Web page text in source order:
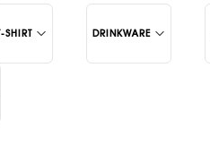
SHIRT DRINKWARE